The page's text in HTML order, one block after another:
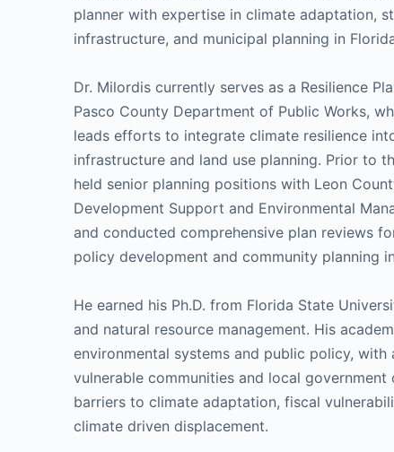
planner with expertise in climate adaptation,
infrastructure, and municipal planning in
Dr. Milordis currently serves as a Resilience
Pasco County Department of Public Works,
leads efforts to integrate climate resilience
infrastructure and land use planning. Prior to
held senior planning positions with Leon
Development Support and Environmental
and conducted comprehensive plan reviews
policy development and community planning
He earned his Ph.D. from Florida State
and natural resource management. His
environmental systems and public policy,
vulnerable communities and local
barriers to climate adaptation, fiscal
climate driven displacement.